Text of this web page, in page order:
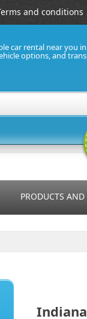
and conditions
car rental near you in
options, and
PRODUCTS AND